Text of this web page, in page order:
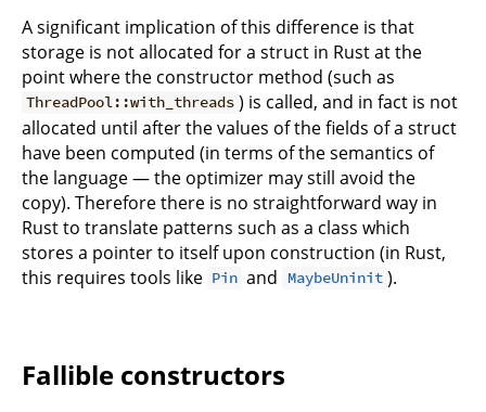
A significant implication of this difference is that
storage is not allocated for a struct in Rust at the
point where the constructor method (such as
ThreadPool::with_threads ) is called, and in fact is not
allocated until after the values of the fields of a struct
have been computed (in terms of the semantics of
the language — the optimizer may still avoid the
copy). Therefore there is no straightforward way in
Rust to translate patterns such as a class which
stores a pointer to itself upon construction (in Rust,
this requires tools like Pin and MaybeUninit ).
Fallible constructors